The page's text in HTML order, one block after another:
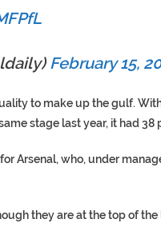
February 15,
to make up the gulf.
stage last year, it had 38
Arsenal, who, under
they are at the top of